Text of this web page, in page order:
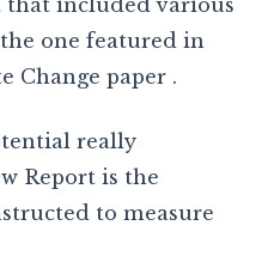
that included various
one featured in
Change paper .
really
Report is the
to measure